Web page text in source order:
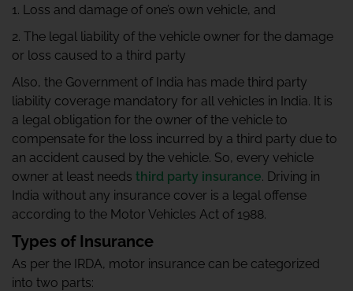
1. Loss and damage of one’s own vehicle, and
2. The legal liability of the vehicle owner for the damage
or loss caused to a third party
Also, the Government of India has made third party
liability coverage mandatory for all vehicles in India. It is
a legal obligation for the owner of the vehicle to
compensate for the loss incurred by a third party due to
an accident caused by the vehicle. So, every vehicle
owner at least needs third party insurance. Driving in
India without any insurance cover is a legal offense
according to the Motor Vehicles Act of 1988.
Types of Insurance
As per the IRDA, motor insurance can be categorized
into two parts: